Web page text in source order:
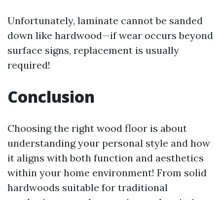
Unfortunately, laminate cannot be sanded
down like hardwood—if wear occurs beyond
surface signs, replacement is usually
required!
Conclusion
Choosing the right wood floor is about
understanding your personal style and how
it aligns with both function and aesthetics
within your home environment! From solid
hardwoods suitable for traditional